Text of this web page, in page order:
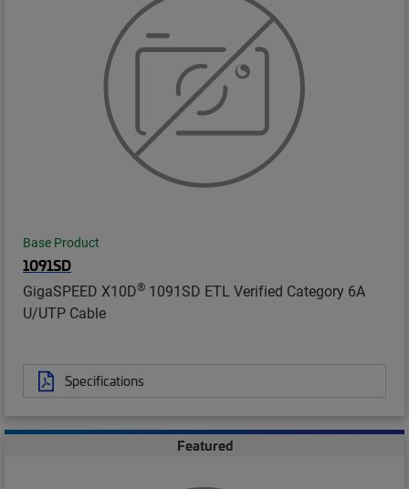
Base Product
1091SD
GigaSPEED X10D® 1091SD ETL Verified Category 6A
U/UTP Cable
Specifications
Featured